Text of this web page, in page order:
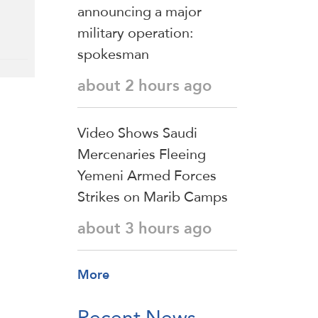
announcing a major
military operation:
spokesman
about 2 hours ago
Video Shows Saudi
Mercenaries Fleeing
Yemeni Armed Forces
Strikes on Marib Camps
about 3 hours ago
More